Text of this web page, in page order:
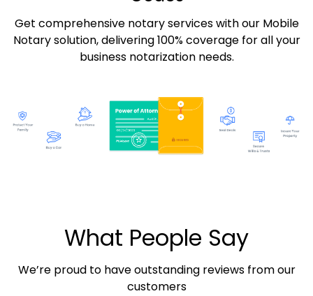
Get comprehensive notary services with our Mobile
Notary solution, delivering 100% coverage for all your
business notarization needs.
What People Say
We’re proud to have outstanding reviews from our
customers